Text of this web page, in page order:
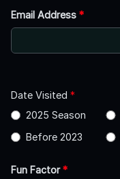
Email Address *
Date Visited *
2025 Season
Before 2023
Fun Factor*